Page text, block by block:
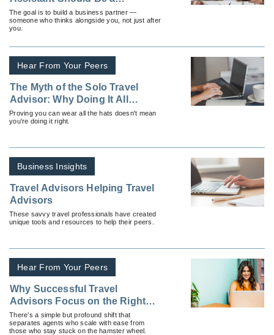
Collaborator Not a Task-Taker
The goal is to build a business partner —
someone who thinks alongside you, not just after
you.
Hear From Your Peers
The Myth of the Solo Travel
Advisor: Why Doing It All
Yourself Is Slowing You Down
Proving you can wear all the hats doesn't mean
you're doing it right.
Business Insights
Travel Advisors Helping Travel
Advisors
These savvy travel professionals have created
unique tools and resources to help their peers.
Hear From Your Peers
Why Successful Travel
Advisors Focus on the Right
Things
There’s a simple but profound shift that
separates agents who scale with ease from
those who stay stuck on the hamster wheel.